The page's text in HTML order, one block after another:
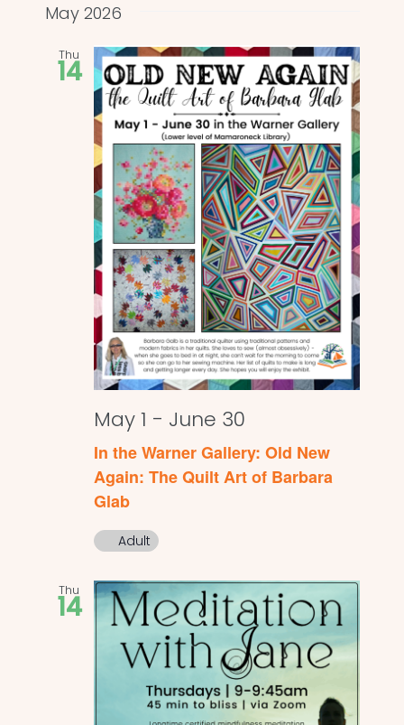
Views
May 2026
Thu
14
May 1 - June 30
In the Warner Gallery: Old New
Again: The Quilt Art of Barbara
Glab
Adult
Thu
14